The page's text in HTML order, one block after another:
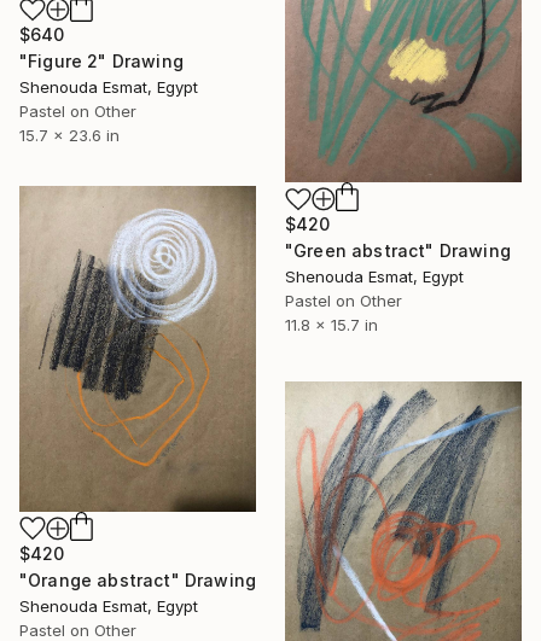
$640
"Figure 2" Drawing
Shenouda Esmat, Egypt
Pastel on Other
15.7 x 23.6 in
$420
"Green abstract" Drawing
Shenouda Esmat, Egypt
Pastel on Other
11.8 x 15.7 in
$420
"Orange abstract" Drawing
Shenouda Esmat, Egypt
Pastel on Other